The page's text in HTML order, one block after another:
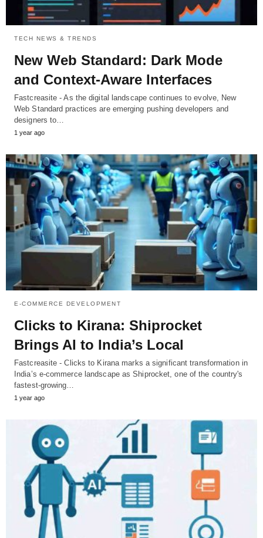
TECH NEWS & TRENDS
New Web Standard: Dark Mode
and Context-Aware Interfaces
Fastcreasite - As the digital landscape continues to evolve, New
Web Standard practices are emerging pushing developers and
designers to…
1 year ago
E-COMMERCE DEVELOPMENT
Clicks to Kirana: Shiprocket
Brings AI to India’s Local
Fastcreasite - Clicks to Kirana marks a significant transformation in
India’s e-commerce landscape as Shiprocket, one of the country's
fastest-growing…
1 year ago